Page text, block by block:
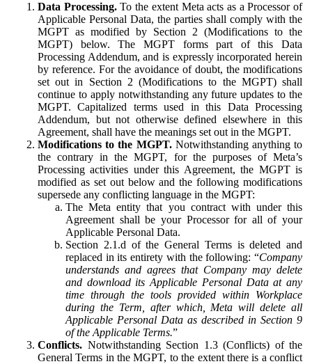
Data Processing.To the extent Meta acts as a Processor of
Applicable Personal Data, the parties shall comply with the
MGPT as modified by Section 2 (Modifications to the
MGPT) below. The MGPT forms part of this Data
Processing Addendum, and is expressly incorporated herein
by reference. For the avoidance of doubt, the modifications
set out in Section 2 (Modifications to the MGPT) shall
continue to apply notwithstanding any future updates to the
MGPT. Capitalized terms used in this Data Processing
Addendum, but not otherwise defined elsewhere in this
Agreement, shall have the meanings set out in the MGPT.
Modifications to the MGPT.Notwithstanding anything to
the contrary in the MGPT, for the purposes of Meta’s
Processing activities under this Agreement, the MGPT is
modified as set out below and the following modifications
supersede any conflicting language in the MGPT:
The Meta entity that you contract with under this
Agreement shall be your Processor for all of your
Applicable Personal Data.
Section 2.1.d of the General Terms is deleted and
replaced in its entirety with the following: “Company
understands and agrees that Company may delete
and download its Applicable Personal Data at any
time through the tools provided within Workplace
during the Term, after which, Meta will delete all
Applicable Personal Data as described in Section 9
of the Applicable Terms.”
Conflicts. Notwithstanding Section 1.3 (Conflicts) of the
General Terms in the MGPT, to the extent there is a conflict